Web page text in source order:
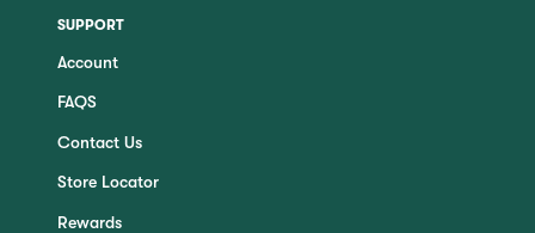
SUPPORT
Account
FAQS
Contact Us
Store Locator
Rewards